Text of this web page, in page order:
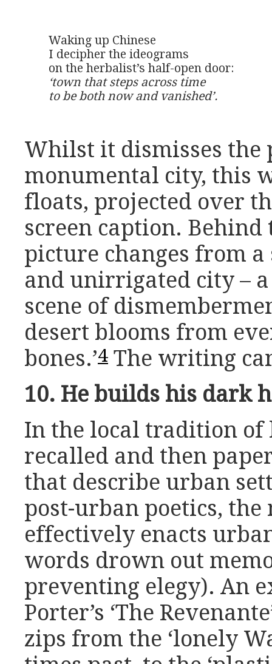
Waking up Chinese
I decipher the ideograms
‘town that steps across time
to be both now and vanished’.
Whilst it dismisses the
monumental city, this
floats, projected over
screen caption. Behind
picture changes from
and unirrigated city –
scene of
desert blooms from
bones.’4 The writing
10. He builds his dark
In the local tradition of
recalled and then
that describe urban
post-urban poetics,
effectively enacts
words drown out
preventing elegy). An
Porter’s ‘The
zips from the ‘lonely